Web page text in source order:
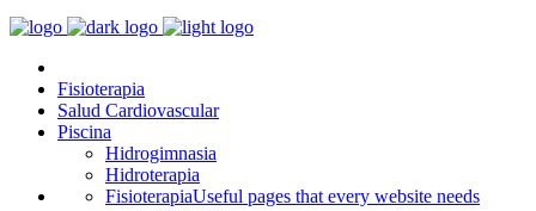
Fisioterapia
Salud Cardiovascular
Piscina
Hidrogimnasia
Hidroterapia
FisioterapiaUseful pages that every website needs